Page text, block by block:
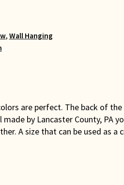
, Wall Hanging
are perfect. The back of
by Lancaster County, PA
A size that can be used as a